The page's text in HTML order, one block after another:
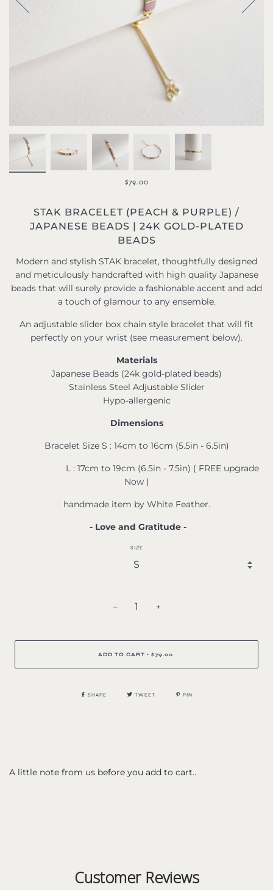
$79.00
STAK BRACELET (PEACH & PURPLE) /
JAPANESE BEADS | 24K GOLD-PLATED
BEADS
Modern and stylish STAK bracelet, thoughtfully designed
and meticulously handcrafted with high quality Japanese
beads that will surely provide a fashionable accent and add
a touch of glamour to any ensemble.
An adjustable slider box chain style bracelet that will fit
perfectly on your wrist (see measurement below).
Materials
Japanese Beads (24k gold-plated beads)
Stainless Steel Adjustable Slider
Hypo-allergenic
Dimensions
Bracelet Size S : 14cm to 16cm (5.5in - 6.5in)
L : 17cm to 19cm (6.5in - 7.5in) ( FREE upgrade
Now )
handmade item by White Feather.
- Love and Gratitude -
SIZE
− +
ADD TO CART • $79.00
SHARE TWEET PIN
A little note from us before you add to cart..
Customer Reviews